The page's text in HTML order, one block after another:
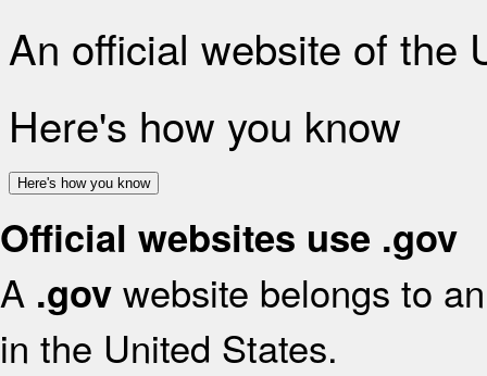
An official website of the
Here's how you know
Here's how you know
Official websites use .gov
A .gov website belongs to
in the United States.